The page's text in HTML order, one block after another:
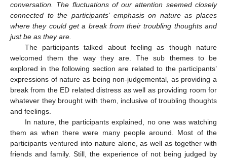
conversation. The fluctuations of our attention seemed closely
connected to the participants’ emphasis on nature as places
where they could get a break from their troubling thoughts and
just be as they are.
The participants talked about feeling as though nature
welcomed them the way they are. The sub themes to be
explored in the following section are related to the participants’
expressions of nature as being non-judgemental, as providing a
break from the ED related distress as well as providing room for
whatever they brought with them, inclusive of troubling thoughts
and feelings.
In nature, the participants explained, no one was watching
them as when there were many people around. Most of the
participants ventured into nature alone, as well as together with
friends and family. Still, the experience of not being judged by